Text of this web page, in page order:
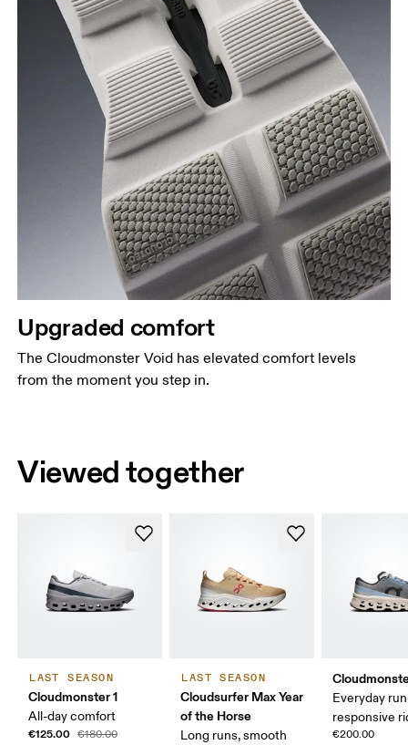
Upgraded comfort
The Cloudmonster Void has elevated comfort levels
from the moment you step in.
Viewed together
LAST SEASON
Cloudmonster 1
All-day comfort
€125.00 €180.00
LAST SEASON
Cloudsurfer Max Year
of the Horse
Long runs, smooth
Everyday
responsive
€200.00